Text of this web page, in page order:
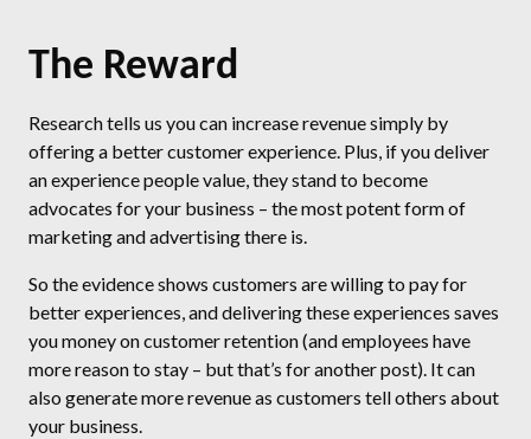
The Reward
Research tells us you can increase revenue simply by
offering a better customer experience. Plus, if you deliver
an experience people value, they stand to become
advocates for your business – the most potent form of
marketing and advertising there is.
So the evidence shows customers are willing to pay for
better experiences, and delivering these experiences saves
you money on customer retention (and employees have
more reason to stay – but that’s for another post). It can
also generate more revenue as customers tell others about
your business.